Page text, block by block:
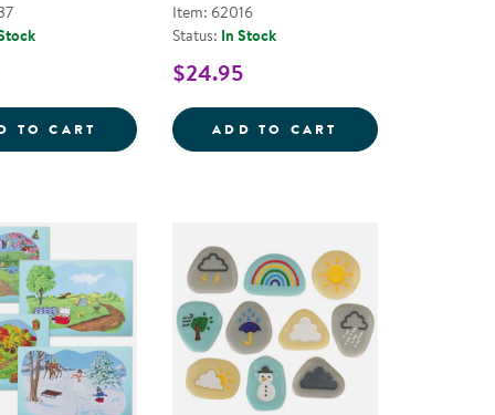
TO CART WEATHER POSTERS - SET OF 12
Item: 62016
Status: In Stock
$24.95
ADD TO CART WALLY THE